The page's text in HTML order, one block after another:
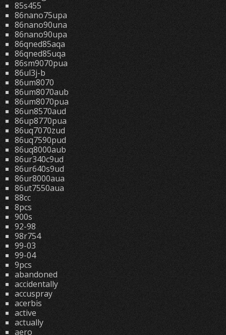
85s455
86nano75upa
86nano90una
86nano90upa
86qned85aqa
86qned85uqa
86sm9070pua
86ul3j-b
86um8070
86um8070aub
86um8070pua
86un8570aud
86up8770pua
86uq7070zud
86uq7590pud
86uq8000aub
86ur340c9ud
86ur640s9ud
86ur8000aua
86ut7550aua
88cc
8pcs
900s
92-98
98r754
99-03
99-04
9pcs
abandoned
accidentally
accuspray
acerbis
active
actually
aero